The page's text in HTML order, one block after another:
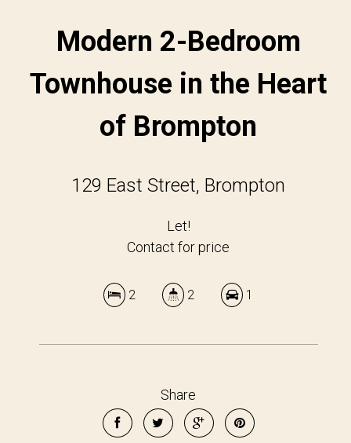
Modern 2-Bedroom
Townhouse in the Heart
of Brompton
129 East Street, Brompton
Let!
Contact for price
2 2 1
Share